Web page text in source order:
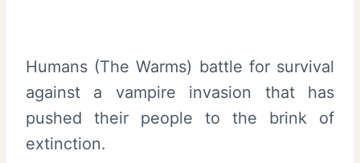
Humans (The Warms) battle for survival
against a vampire invasion that has
pushed their people to the brink of
extinction.